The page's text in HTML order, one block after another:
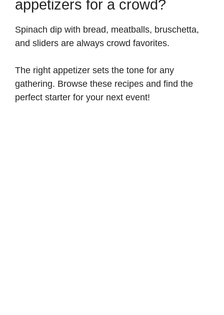
appetizers for a crowd?
Spinach dip with bread, meatballs, bruschetta,
and sliders are always crowd favorites.
The right appetizer sets the tone for any
gathering. Browse these recipes and find the
perfect starter for your next event!